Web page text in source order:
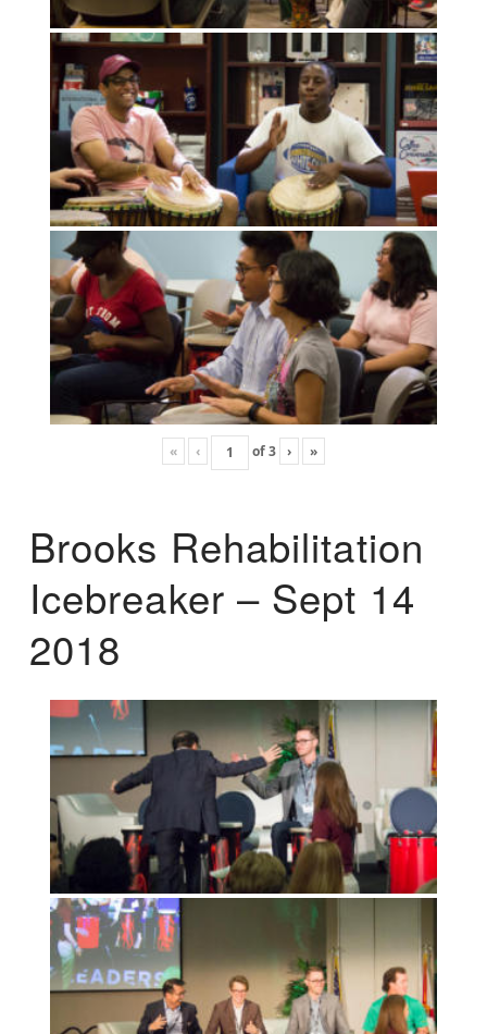
« ‹ of3 › »
Brooks Rehabilitation
Icebreaker – Sept 14
2018